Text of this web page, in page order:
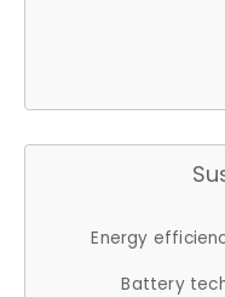
Energy
Battery